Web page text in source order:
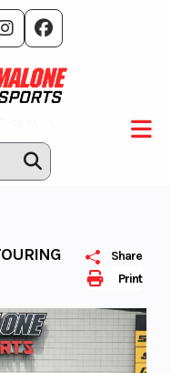
Print
Share